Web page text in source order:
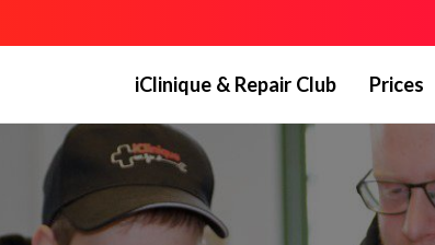
iClinique & Repair Club Prices